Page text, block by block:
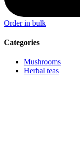
Order in bulk
Categories
Mushrooms
Herbal teas